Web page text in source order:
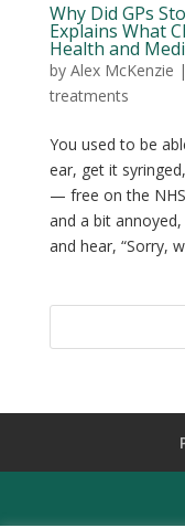
Why Did GPs
Explains What
Health and
by Alex McKenzie |
treatments
You used to be
ear, get it
— free on the
and a bit
and hear, “Sorry,